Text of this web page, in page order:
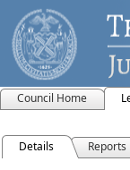
Council Home
Details Reports